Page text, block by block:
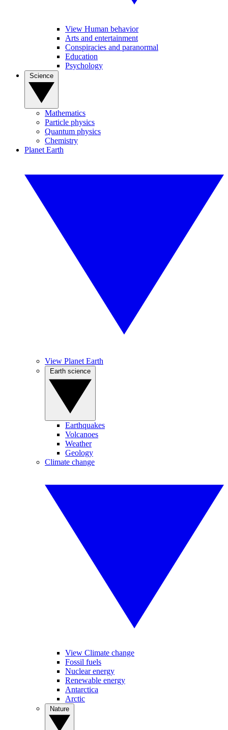
View Human behavior
Arts and entertainment
Conspiracies and paranormal
Education
Psychology
Mathematics
Particle physics
Quantum physics
Chemistry
Planet Earth
View Planet Earth
Earthquakes
Volcanoes
Weather
Geology
Climate change
View Climate change
Fossil fuels
Nuclear energy
Renewable energy
Antarctica
Arctic